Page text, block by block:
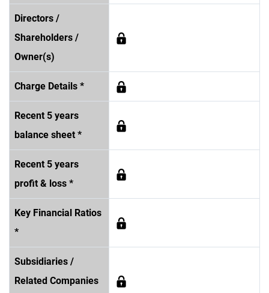
Directors /
Shareholders /
Owner(s)
Charge Details *
Recent 5 years
balance sheet *
Recent 5 years
profit & loss *
Key Financial Ratios
*
Subsidiaries /
Related Companies